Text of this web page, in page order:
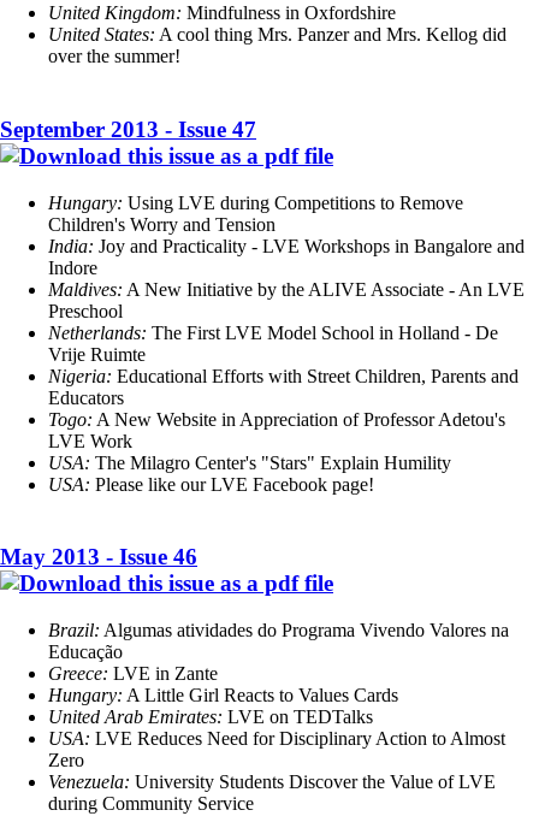
United Kingdom: Mindfulness in Oxfordshire
United States: A cool thing Mrs. Panzer and Mrs. Kellog did
over the summer!
September 2013 - Issue 47
Hungary: Using LVE during Competitions to Remove
Children's Worry and Tension
India: Joy and Practicality - LVE Workshops in Bangalore and
Indore
Maldives: A New Initiative by the ALIVE Associate - An LVE
Preschool
Netherlands: The First LVE Model School in Holland - De
Vrije Ruimte
Nigeria: Educational Efforts with Street Children, Parents and
Educators
Togo: A New Website in Appreciation of Professor Adetou's
LVE Work
USA: The Milagro Center's "Stars" Explain Humility
USA: Please like our LVE Facebook page!
May 2013 - Issue 46
Brazil: Algumas atividades do Programa Vivendo Valores na
Educação
Greece: LVE in Zante
Hungary: A Little Girl Reacts to Values Cards
United Arab Emirates: LVE on TEDTalks
USA: LVE Reduces Need for Disciplinary Action to Almost
Zero
Venezuela: University Students Discover the Value of LVE
during Community Service